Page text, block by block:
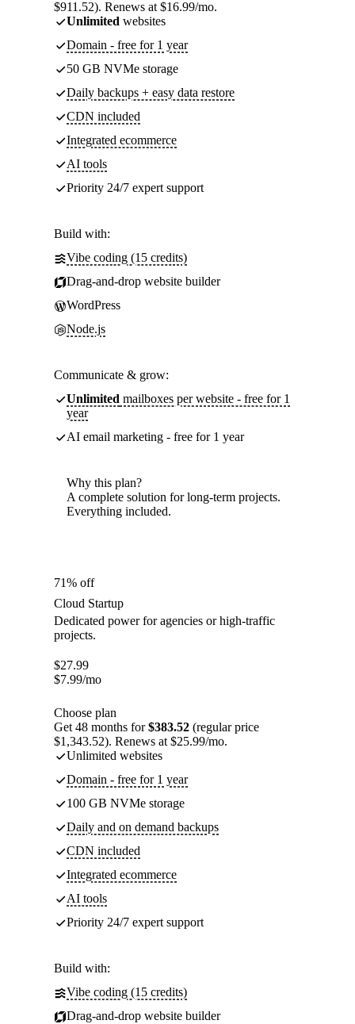
$911.52). Renews at $16.99/mo.
Unlimited websites
Domain - free for 1 year
50 GB NVMe storage
Daily backups + easy data restore
CDN included
Integrated ecommerce
AI tools
Priority 24/7 expert support
Build with:
Vibe coding (15 credits)
Drag-and-drop website builder
WordPress
Node.js
Communicate & grow:
Unlimited mailboxes per website - free for 1
year
AI email marketing - free for 1 year
Why this plan?
A complete solution for long-term projects.
Everything included.
71% off
Cloud Startup
Dedicated power for agencies or high-traffic
projects.
$27.99
$7.99/mo
Choose plan
Get 48 months for$383.52 (regular price
$1,343.52). Renews at $25.99/mo.
Unlimited websites
Domain - free for 1 year
100 GB NVMe storage
Daily and on demand backups
CDN included
Integrated ecommerce
AI tools
Priority 24/7 expert support
Build with:
Vibe coding (15 credits)
Drag-and-drop website builder